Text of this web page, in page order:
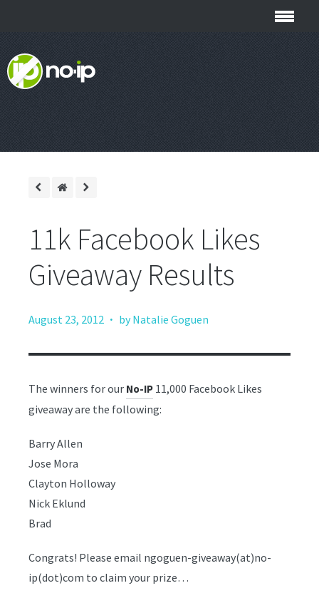
11k Facebook Likes
Giveaway Results
August 23, 2012 · by Natalie Goguen
The winners for our No-IP 11,000 Facebook Likes
giveaway are the following:
Barry Allen
Jose Mora
Clayton Holloway
Nick Eklund
Brad
Congrats! Please email ngoguen-giveaway(at)no-
ip(dot)com to claim your prize…